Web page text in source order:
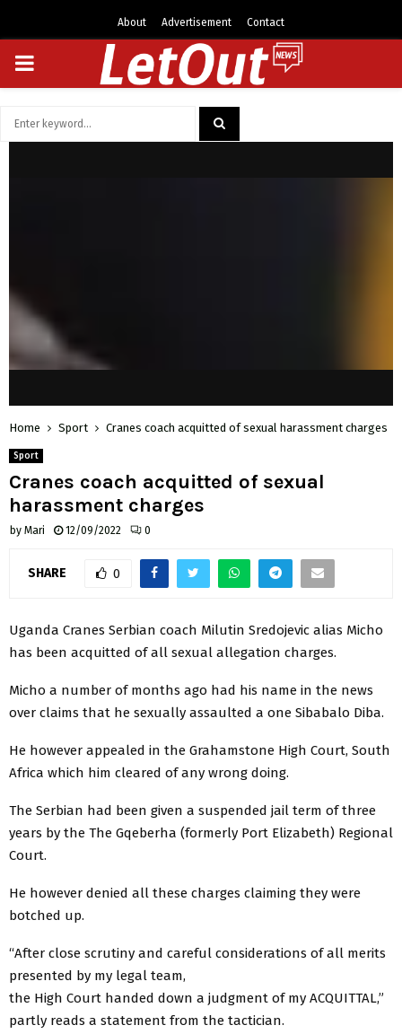
About Advertisement Contact
PRIMARY
Home Sport Cranes coach acquitted of sexual harassment charges
Sport
Cranes coach acquitted of sexual
harassment charges
by Mari 12/09/2022 0
SHARE 0
Uganda Cranes Serbian coach Milutin Sredojevic alias Micho
has been acquitted of all sexual allegation charges.
Micho a number of months ago had his name in the news
over claims that he sexually assaulted a one Sibabalo Diba.
He however appealed in the Grahamstone High Court, South
Africa which him cleared of any wrong doing.
The Serbian had been given a suspended jail term of three
years by the The Gqeberha (formerly Port Elizabeth) Regional
Court.
He however denied all these charges claiming they were
botched up.
“After close scrutiny and careful considerations of all merits
presented by my legal team,
the High Court handed down a judgment of my ACQUITTAL,”
partly reads a statement from the tactician.